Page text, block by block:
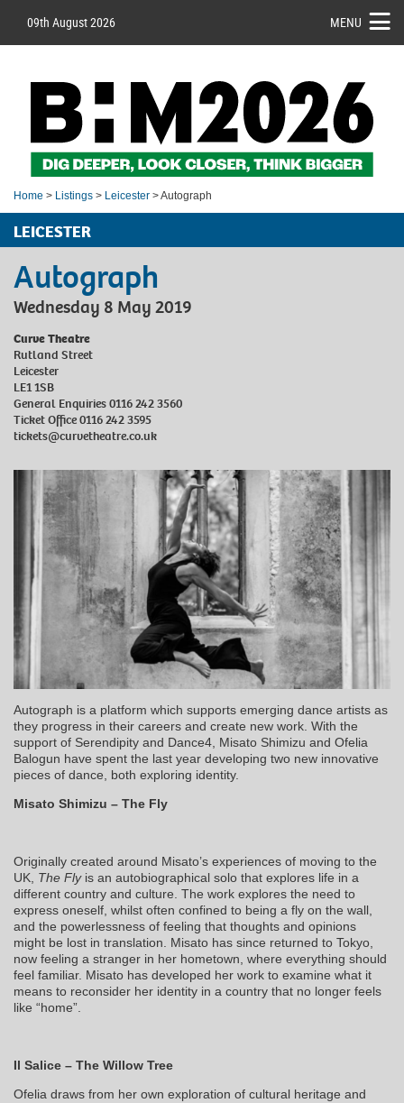
09th August 2026 MENU
Home > Listings > Leicester > Autograph
LEICESTER
Autograph
Wednesday 8 May 2019
Curve Theatre
Rutland Street
Leicester
LE1 1SB
General Enquiries 0116 242 3560
Ticket Office 0116 242 3595
tickets@curvetheatre.co.uk
Autograph is a platform which supports emerging dance artists as
they progress in their careers and create new work. With the
support of Serendipity and Dance4, Misato Shimizu and Ofelia
Balogun have spent the last year developing two new innovative
pieces of dance, both exploring identity.
Misato Shimizu – The Fly
Originally created around Misato’s experiences of moving to the
UK, The Fly is an autobiographical solo that explores life in a
different country and culture. The work explores the need to
express oneself, whilst often confined to being a fly on the wall,
and the powerlessness of feeling that thoughts and opinions
might be lost in translation. Misato has since returned to Tokyo,
now feeling a stranger in her hometown, where everything should
feel familiar. Misato has developed her work to examine what it
means to reconsider her identity in a country that no longer feels
like “home”.
Il Salice – The Willow Tree
Ofelia draws from her own exploration of cultural heritage and